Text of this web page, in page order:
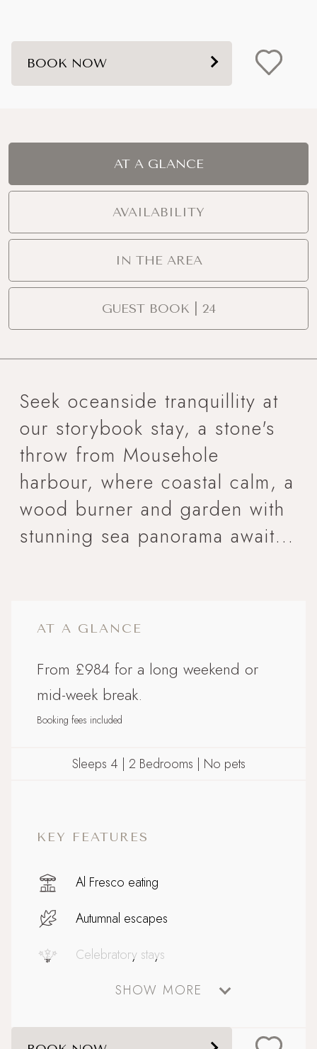
BOOK NOW
AT A GLANCE
AVAILABILITY
IN THE AREA
GUEST BOOK | 24
Seek oceanside tranquillity at
our storybook stay, a stone's
throw from Mousehole
harbour, where coastal calm, a
wood burner and garden with
stunning sea panorama await...
AT A GLANCE
From £984 for a long weekend or
mid-week break.
Booking fees included
Sleeps 4 | 2 Bedrooms | No pets
KEY FEATURES
Al Fresco eating
Autumnal escapes
Celebratory stays
Family friendly
SHOW MORE